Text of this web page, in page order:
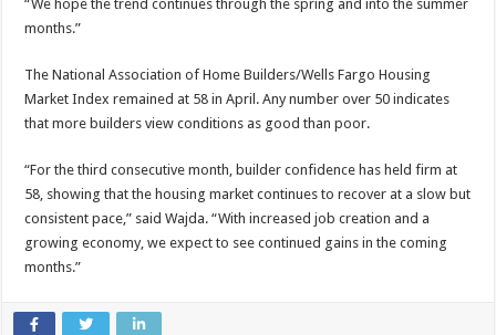
“We hope the trend continues through the spring and into the summer
months.”
The National Association of Home Builders/Wells Fargo Housing
Market Index remained at 58 in April. Any number over 50 indicates
that more builders view conditions as good than poor.
“For the third consecutive month, builder confidence has held firm at
58, showing that the housing market continues to recover at a slow but
consistent pace,” said Wajda. “With increased job creation and a
growing economy, we expect to see continued gains in the coming
months.”